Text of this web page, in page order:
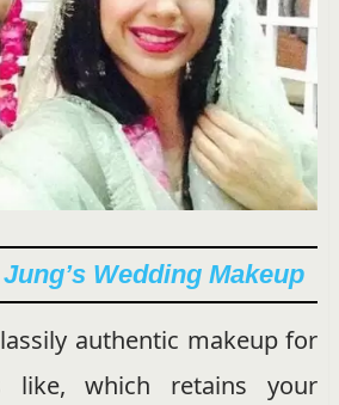
Wedding Makeup
authentic makeup for
like, which retains your